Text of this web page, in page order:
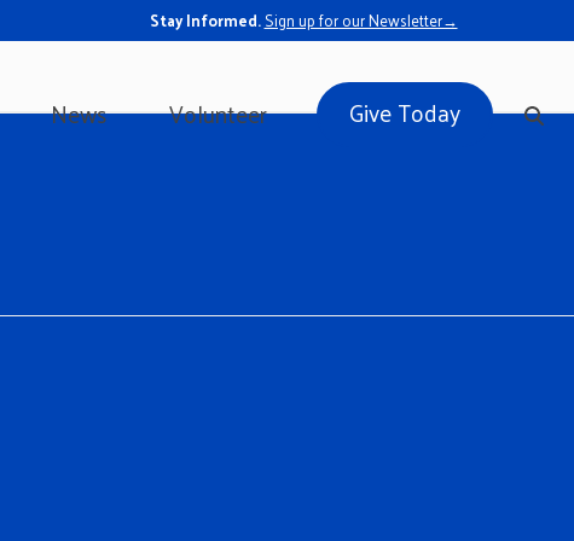
Stay Informed.Sign up for our Newsletter→
News Volunteer Give Today